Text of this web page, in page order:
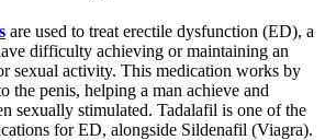
are used to treat erectile dysfunction (ED), a
difficulty achieving or maintaining an
sexual activity. This medication works by
the penis, helping a man achieve and
sexually stimulated. Tadalafil is one of the
for ED, alongside Sildenafil (Viagra).